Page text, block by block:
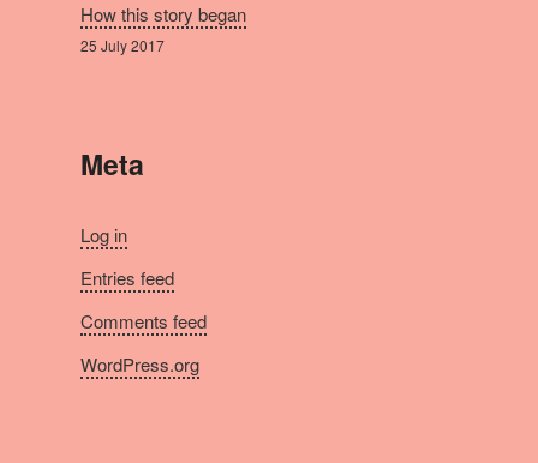
How this story began
25 July 2017
Meta
Log in
Entries feed
Comments feed
WordPress.org